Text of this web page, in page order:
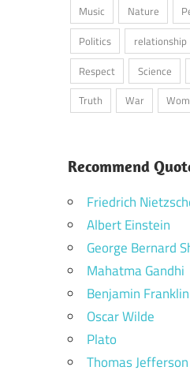
Music
Nature
Politics
relationship
Respect
Science
Truth
War
Recommend
Friedrich
Albert Einstein
George Bernard
Mahatma Gandhi
Benjamin Franklin
Oscar Wilde
Plato
Thomas Jefferson